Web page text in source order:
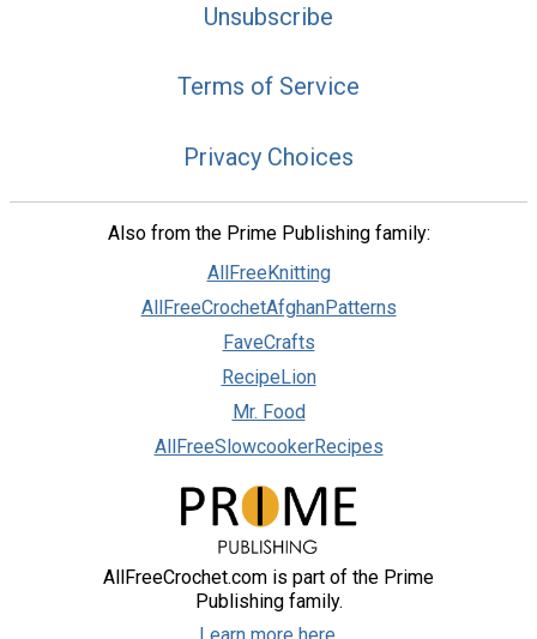
Unsubscribe
Terms of Service
Privacy Choices
Also from the Prime Publishing family:
AllFreeKnitting
AllFreeCrochetAfghanPatterns
FaveCrafts
RecipeLion
Mr. Food
AllFreeSlowcookerRecipes
AllFreeCrochet.com is part of the Prime
Publishing family.